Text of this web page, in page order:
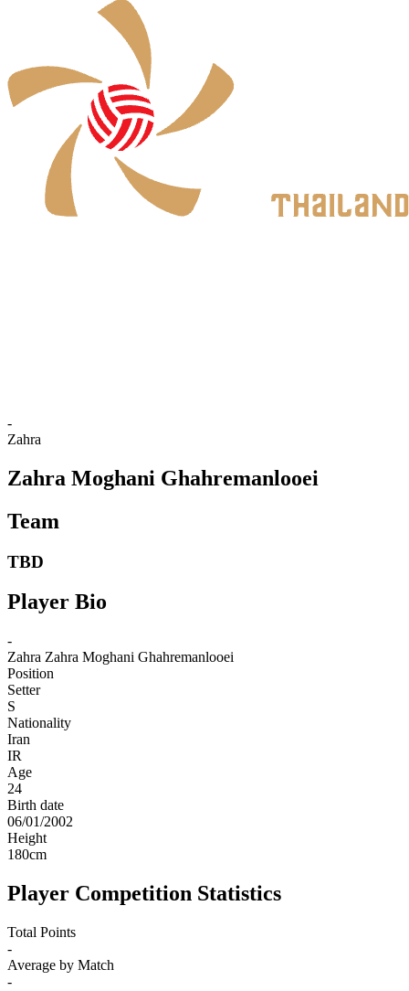
-
Zahra
Zahra Moghani Ghahremanlooei
Team
TBD
Player Bio
-
Zahra Zahra Moghani Ghahremanlooei
Position
Setter
S
Nationality
Iran
IR
Age
24
Birth date
06/01/2002
Height
180cm
Player Competition Statistics
Total Points
-
Average by Match
-